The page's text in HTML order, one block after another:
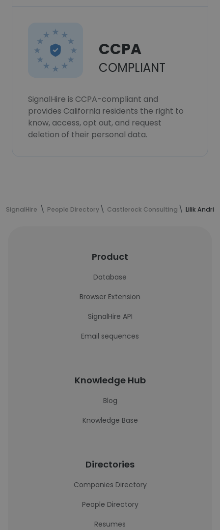
CCPA
COMPLIANT
SignalHire is CCPA-compliant and
provides California residents the right to
know, access, opt out, and request
deletion of their personal data.
SignalHire People Directory Castlerock Consulting Lilik
Product
Database
Browser Extension
SignalHire API
Email sequences
Knowledge Hub
Blog
Knowledge Base
Directories
Companies Directory
People Directory
Resumes